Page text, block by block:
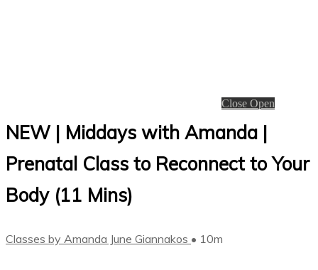
Close Open
NEW | Middays with Amanda |
Prenatal Class to Reconnect to Your
Body (11 Mins)
Classes by Amanda June Giannakos • 10m